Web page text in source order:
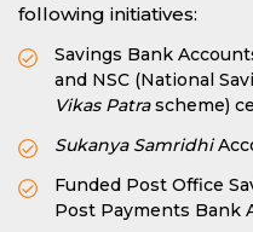
following initiatives:
Savings Bank
and NSC (National
Vikas Patrascheme)
Sukanya Samridhi
Funded Post Office
Post Payments Bank